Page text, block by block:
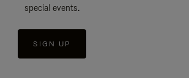
special events.
SIGN UP